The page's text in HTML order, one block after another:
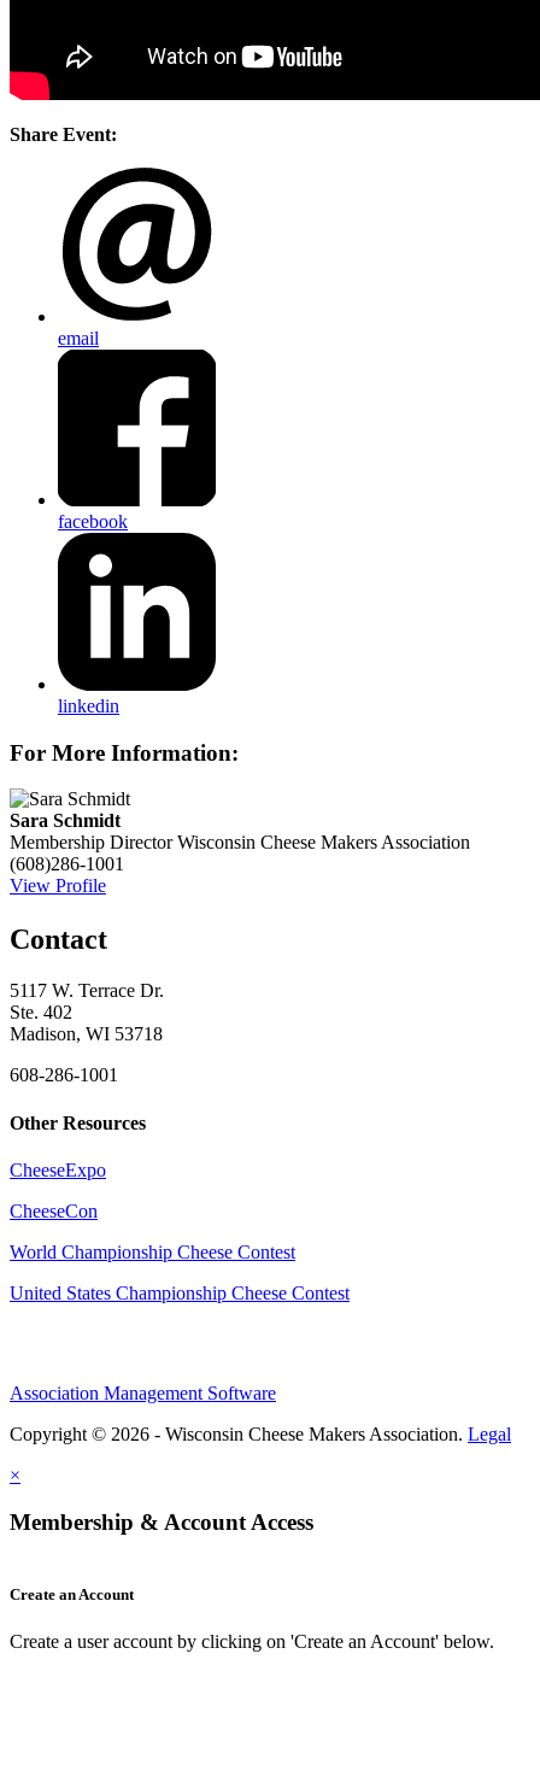
Share Event:
email
facebook
linkedin
For More Information:
Sara Schmidt
Membership Director Wisconsin Cheese Makers Association
(608)286-1001
View Profile
Contact
5117 W. Terrace Dr.
Ste. 402
Madison, WI 53718
608-286-1001
Other Resources
CheeseExpo
CheeseCon
World Championship Cheese Contest
United States Championship Cheese Contest
Association Management Software
Copyright © 2026 - Wisconsin Cheese Makers Association. Legal
×
Membership & Account Access
Create an Account
Create a user account by clicking on 'Create an Account' below.